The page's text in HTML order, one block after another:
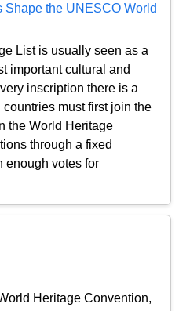
Shape the UNESCO World
List is usually seen as a
important cultural and
inscription there is a
must first join the
the World Heritage
through a fixed
enough votes for
Heritage Convention,